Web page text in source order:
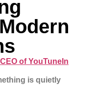
of YouTuneIn
is quietly